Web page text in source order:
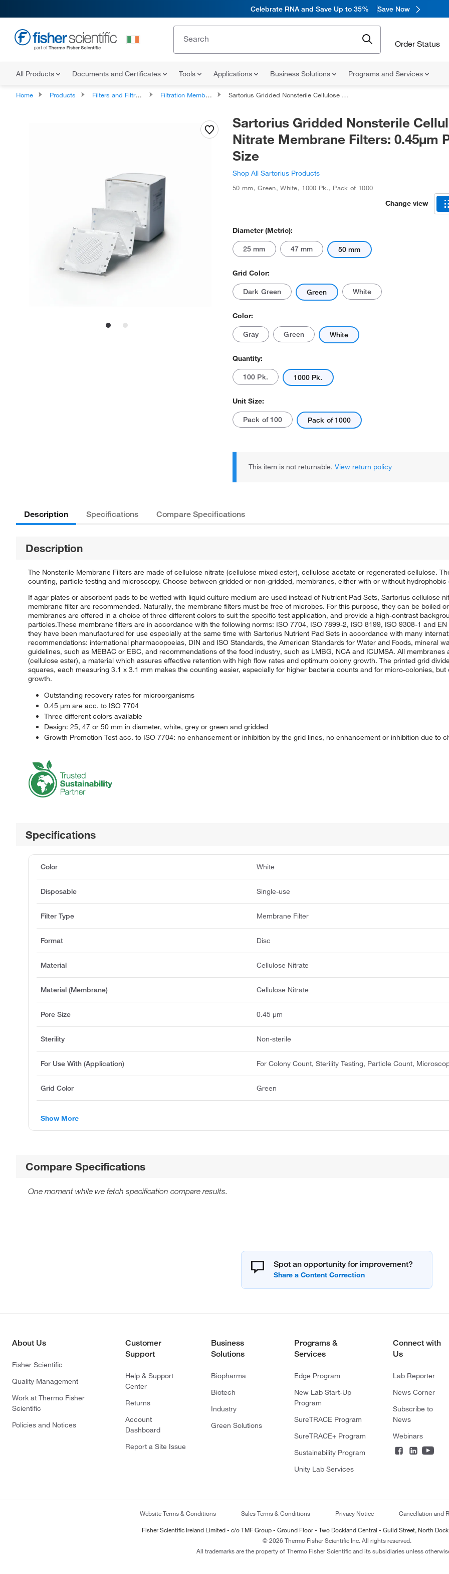
Celebrate RNA and Save Up to 35% Save Now
Order Status
All Products Documents and Certificates Tools Applications Business Solutions Programs and Services
Home Products Filters and Filtration Filtration Membrane Discs Sartorius Gridded Nonsterile Cellulose Nitrate Membrane Filters: 0.45μm Pore Size
Sartorius Gridded Nonsterile
Nitrate Membrane Filters: 0.45μm
Size
Shop All Sartorius Products
50 mm,Green,White, 1000 Pk., Pack of 1000
Change view
Diameter (Metric):
25 mm 47 mm 50 mm
Grid Color:
Dark Green Green White
Color:
Gray Green White
Quantity:
100 Pk. 1000 Pk.
Unit Size:
Pack of 100 Pack of 1000
This item is not returnable. View return policy
Description Specifications Compare Specifications
Description
The Nonsterile Membrane Filters are made of cellulose nitrate (cellulose mixed ester), cellulose acetate or regenerated cellulose.
counting, particle testing and microscopy. Choose between gridded or non-gridded, membranes, either with or without hydrophobic
If agar plates or absorbent pads to be wetted with liquid culture medium are used instead of Nutrient Pad Sets, Sartorius cellulose
membrane filter are recommended. Naturally, the membrane filters must be free of microbes. For this purpose, they can be boiled
membranes are offered in a choice of three different colors to suit the specific test application, and provide a high-contrast
particles.These membrane filters are in accordance with the following norms: ISO 7704, ISO 7899-2, ISO 8199, ISO 9308-1 and
they have been manufactured for use especially at the same time with Sartorius Nutrient Pad Sets in accordance with many
recommendations: international pharmacopoeias, DIN and ISO Standards, the American Standards for Water and Foods, mineral
guidelines, such as MEBAC or EBC, and recommendations of the food industry, such as LMBG, NCA and ICUMSA. All
(cellulose ester), a material which assures effective retention with high flow rates and optimum colony growth. The printed grid
squares, each measuring 3.1 x 3.1 mm makes the counting easier, especially for higher bacteria counts and for micro-colonies,
growth.
Outstanding recovery rates for microorganisms
0.45 μm are acc. to ISO 7704
Three different colors available
Design: 25, 47 or 50 mm in diameter, white, grey or green and gridded
Growth Promotion Test acc. to ISO 7704: no enhancement or inhibition by the grid lines, no enhancement or inhibition due to
Specifications
Color White
Disposable Single-use
Filter Type Membrane Filter
Format Disc
Material Cellulose Nitrate
Material (Membrane) Cellulose Nitrate
Pore Size 0.45 μm
Sterility Non-sterile
For Use With (Application) For Colony Count, Sterility Testing, Particle Count,
Grid Color Green
Show More
Compare Specifications
One moment while we fetch specification compare results.
Spot an opportunity for improvement?
About Us
Fisher Scientific
Quality Management
Work at Thermo Fisher
Scientific
Policies and Notices
Customer
Support
Help & Support
Center
Returns
Account
Dashboard
Report a Site Issue
Business
Solutions
Biopharma
Biotech
Industry
Green Solutions
Programs &
Services
Edge Program
New Lab Start-Up
Program
SureTRACE Program
SureTRACE+ Program
Sustainability Program
Unity Lab Services
Connect with
Us
Lab Reporter
News Corner
Subscribe to
News
Webinars
Website Terms & Conditions Sales Terms & Conditions Privacy Notice Cancellation and
Fisher Scientific Ireland Limited - c/o TMF Group - Ground Floor - Two Dockland Central - Guild Street, North
© 2026 Thermo Fisher Scientific Inc. All rights reserved.
All trademarks are the property of Thermo Fisher Scientific and its subsidiaries unless